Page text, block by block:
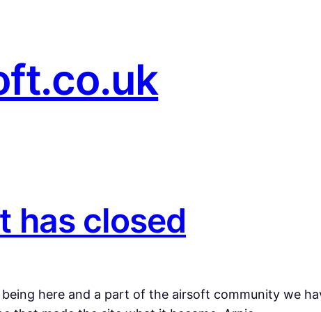
has closed
here and a part of the airsoft community we